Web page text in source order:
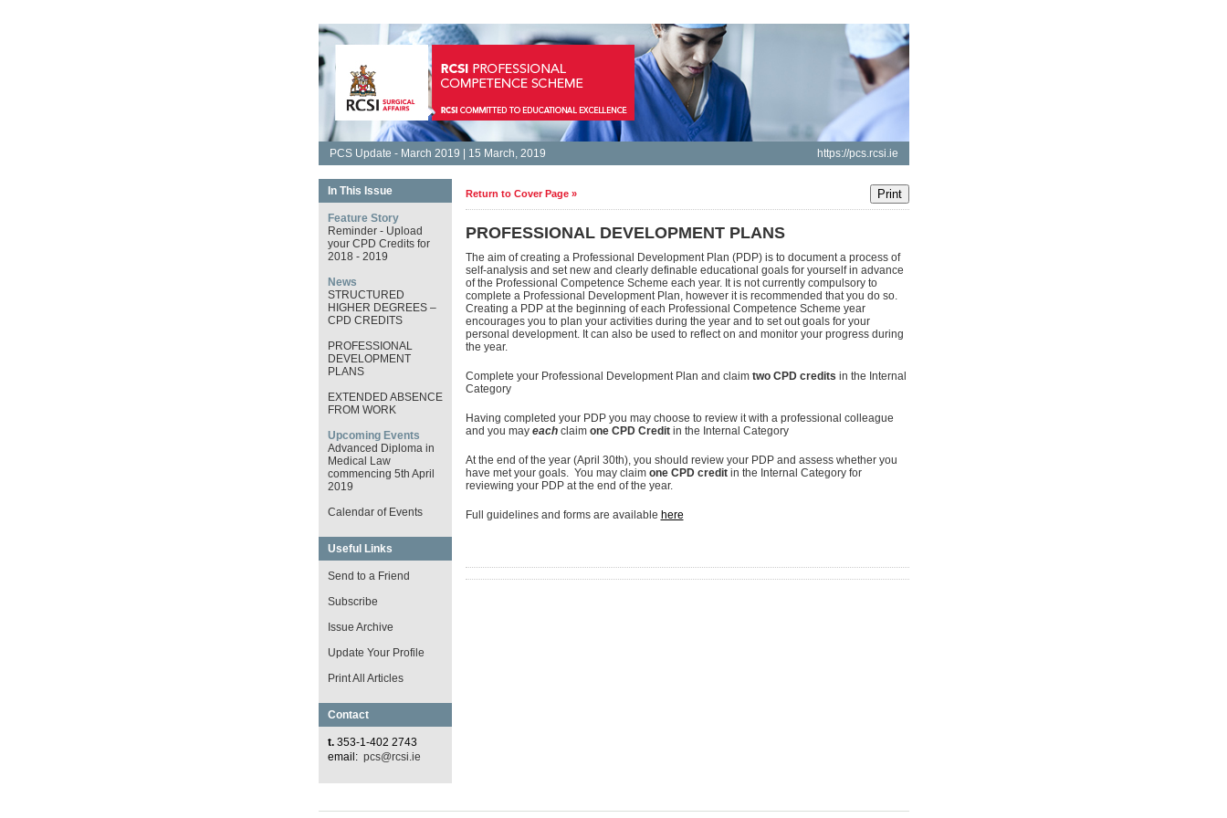
PCS Update - March 2019 | 15 March, 2019 https://pcs.rcsi.ie
In This Issue
Feature Story
Reminder - Upload
your CPD Credits for
2018 - 2019
News
STRUCTURED
HIGHER DEGREES –
CPD CREDITS
PROFESSIONAL
DEVELOPMENT
PLANS
EXTENDED ABSENCE
FROM WORK
Upcoming Events
Advanced Diploma in
Medical Law
commencing 5th April
2019
Calendar of Events
Useful Links
Send to a Friend
Subscribe
Issue Archive
Update Your Profile
Print All Articles
Contact
t. 353-1-402 2743
email: pcs@rcsi.ie
Return to Cover Page »
PROFESSIONAL DEVELOPMENT PLANS
The aim of creating a Professional Development Plan (PDP) is to document a process of
self-analysis and set new and clearly definable educational goals for yourself in advance
of the Professional Competence Scheme each year. It is not currently compulsory to
complete a Professional Development Plan, however it is recommended that you do so.
Creating a PDP at the beginning of each Professional Competence Scheme year
encourages you to plan your activities during the year and to set out goals for your
personal development. It can also be used to reflect on and monitor your progress during
the year.
Complete your Professional Development Plan and claim two CPD credits in the Internal
Category
Having completed your PDP you may choose to review it with a professional colleague
and you may eachclaim one CPD Creditin the Internal Category
At the end of the year (April 30th), you should review your PDP and assess whether you
have met your goals. You may claim one CPD creditin the Internal Category for
reviewing your PDP at the end of the year.
Full guidelines and forms are available here